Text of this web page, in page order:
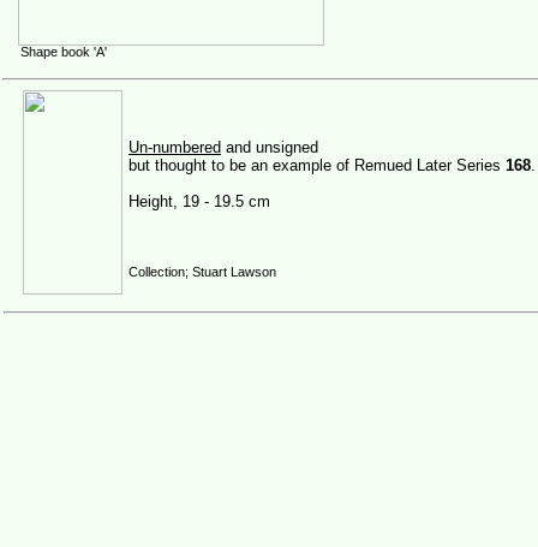
Shape book 'A'
Un-numbered and unsigned
but thought to be an example of Remued Later Series 168.
Height, 19 - 19.5 cm
Collection; Stuart Lawson